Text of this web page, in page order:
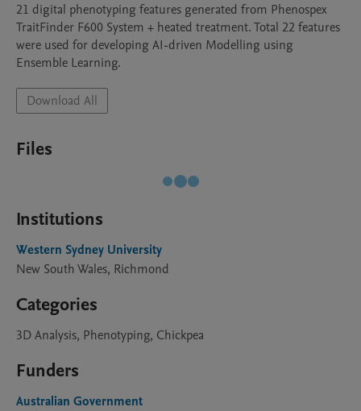
21 digital phenotyping features generated from Phenospex
TraitFinder F600 System + heated treatment. Total 22 features
were used for developing AI-driven Modelling using
Ensemble Learning.
Download All
Files
Institutions
Western Sydney University
New South Wales, Richmond
Categories
3D Analysis, Phenotyping, Chickpea
Funders
Australian Government